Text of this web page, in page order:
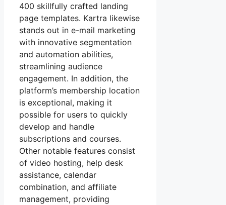
400 skillfully crafted landing
page templates. Kartra likewise
stands out in e-mail marketing
with innovative segmentation
and automation abilities,
streamlining audience
engagement. In addition, the
platform’s membership location
is exceptional, making it
possible for users to quickly
develop and handle
subscriptions and courses.
Other notable features consist
of video hosting, help desk
assistance, calendar
combination, and affiliate
management, providing